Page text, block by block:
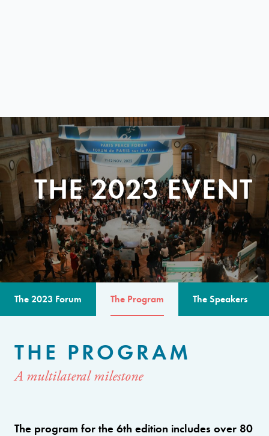
THE 2023 EVENT
The 2023 Forum The Program The Speakers
THE PROGRAM
A multilateral milestone
The program for the 6th edition includes over 80